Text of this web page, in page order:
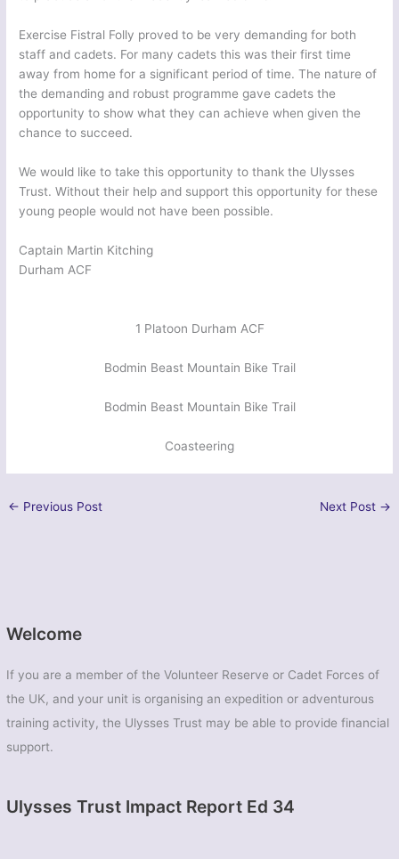
Welcome
If you are a member of the Volunteer Reserve or Cadet Forces of
the UK, and your unit is organising an expedition or adventurous
training activity, the Ulysses Trust may be able to provide financial
support.
Ulysses Trust Impact Report Ed 34
Exercise Fistral Folly proved to be very demanding for both
staff and cadets. For many cadets this was their first time
away from home for a significant period of time. The nature of
the demanding and robust programme gave cadets the
opportunity to show what they can achieve when given the
chance to succeed.
We would like to take this opportunity to thank the Ulysses
Trust. Without their help and support this opportunity for these
young people would not have been possible.
Captain Martin Kitching
Durham ACF
1 Platoon Durham ACF
Bodmin Beast Mountain Bike Trail
Bodmin Beast Mountain Bike Trail
Coasteering
← Previous Post Next Post →